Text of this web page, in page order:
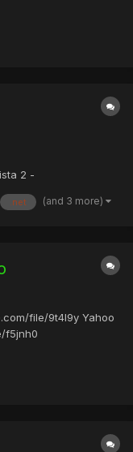
2 -
selectate pe
.net (and 3 more)
file/9t4l9y Yahoo
f5jnh0